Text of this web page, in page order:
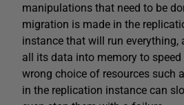
manipulations that need to be
migration is made in the
instance that will run everything,
all its data into memory to
wrong choice of resources such
in the replication instance can